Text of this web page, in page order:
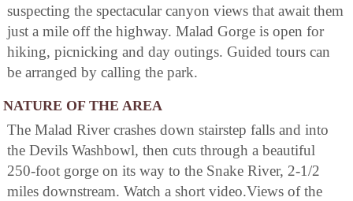
suspecting the spectacular canyon views that await them
just a mile off the highway. Malad Gorge is open for
hiking, picnicking and day outings. Guided tours can
be arranged by calling the park.
NATURE OF THE AREA
The Malad River crashes down stairstep falls and into
the Devils Washbowl, then cuts through a beautiful
250-foot gorge on its way to the Snake River, 2-1/2
miles downstream. Watch a short video.Views of the